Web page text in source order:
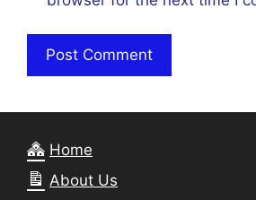
Home
About Us